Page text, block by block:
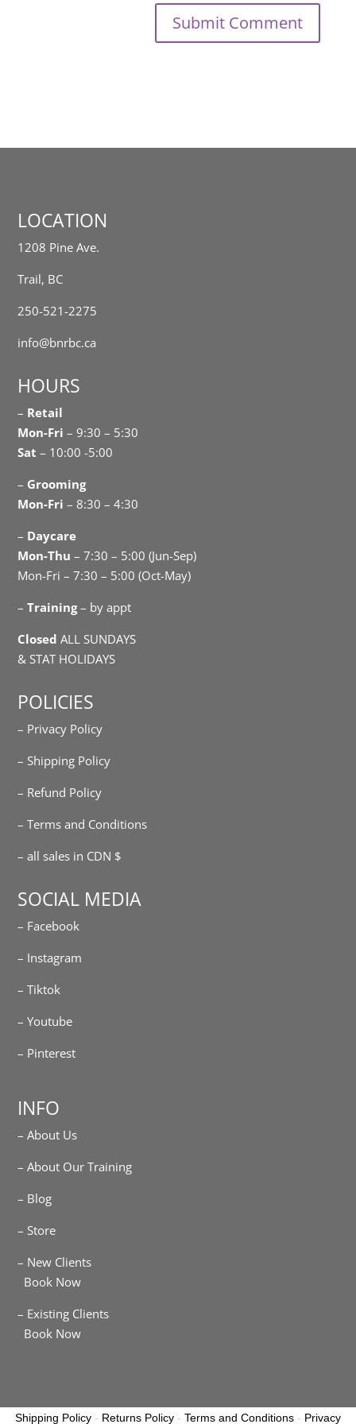
LOCATION
1208 Pine Ave.
Trail, BC
250-521-2275
info@bnrbc.ca
HOURS
– Retail
Mon-Fri– 9:30 – 5:30
Sat – 10:00 -5:00
– Grooming
Mon-Fri – 8:30 – 4:30
– Daycare
Mon-Thu – 7:30 – 5:00 (Jun-Sep)
Mon-Fri – 7:30 – 5:00 (Oct-May)
–Training– by appt
Closed ALL SUNDAYS
& STAT HOLIDAYS
POLICIES
– Privacy Policy
– Shipping Policy
– Refund Policy
– Terms and Conditions
– all sales in CDN $
SOCIAL MEDIA
– Facebook
– Instagram
– Tiktok
– Youtube
– Pinterest
INFO
– About Us
– About Our Training
– Blog
– Store
– New Clients
Book Now
– Existing Clients
Book Now
Shipping Policy - Returns Policy - Terms and Conditions - Privacy